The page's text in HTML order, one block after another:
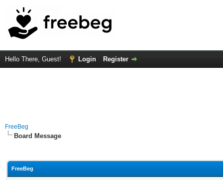
Hello There, Guest! Login Register
FreeBeg
Board Message
FreeBeg